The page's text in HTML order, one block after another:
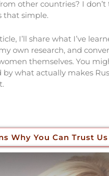
other countries? I
that simple.
I’ll share what I’ve
own research, and
themselves. You
by what actually makes
Why You Can Trust Us